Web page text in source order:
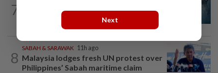
7
Father drowns while attempting to save
8
SABAH & SARAWAK 11h ago
Malaysia lodges fresh UN protest over
Philippines’ Sabah maritime claim
Next